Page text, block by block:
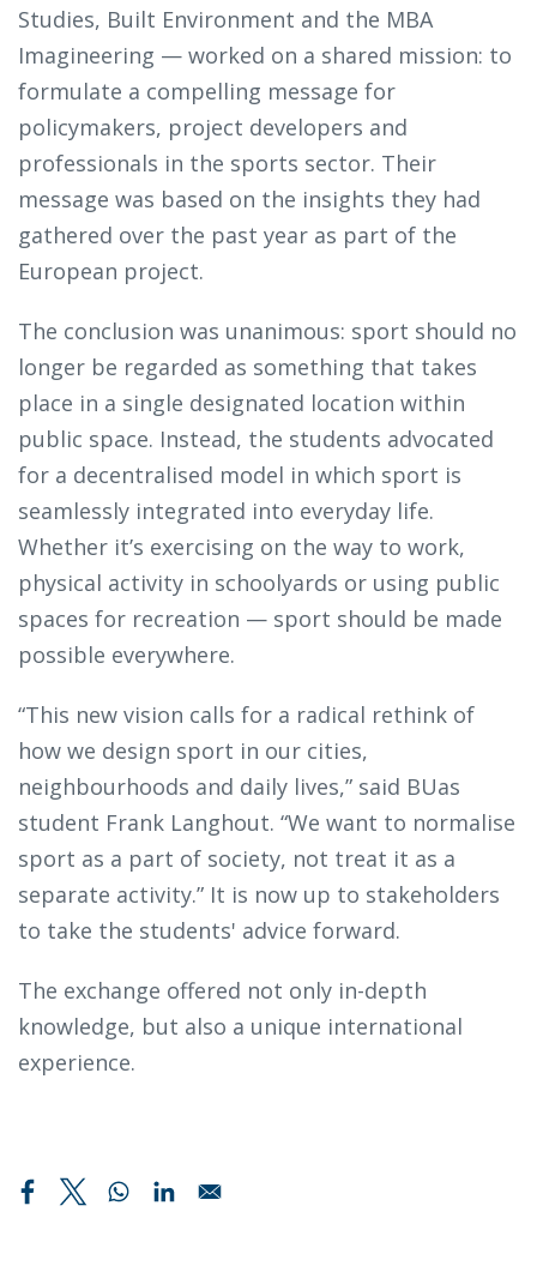
Studies, Built Environment and the MBA
Imagineering — worked on a shared mission: to
formulate a compelling message for
policymakers, project developers and
professionals in the sports sector. Their
message was based on the insights they had
gathered over the past year as part of the
European project.
The conclusion was unanimous: sport should no
longer be regarded as something that takes
place in a single designated location within
public space. Instead, the students advocated
for a decentralised model in which sport is
seamlessly integrated into everyday life.
Whether it’s exercising on the way to work,
physical activity in schoolyards or using public
spaces for recreation — sport should be made
possible everywhere.
“This new vision calls for a radical rethink of
how we design sport in our cities,
neighbourhoods and daily lives,” said BUas
student Frank Langhout. “We want to normalise
sport as a part of society, not treat it as a
separate activity.” It is now up to stakeholders
to take the students' advice forward.
The exchange offered not only in-depth
knowledge, but also a unique international
experience.